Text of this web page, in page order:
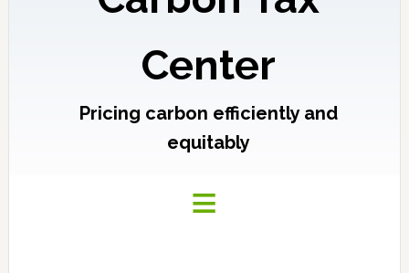
Center
Pricing carbon efficiently and
equitably